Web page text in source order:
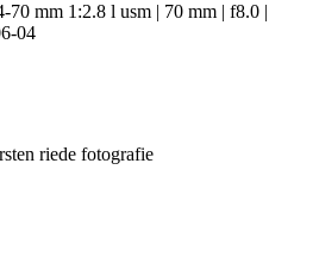
70 mm 1:2.8 l usm | 70 mm | f8.0 |
04